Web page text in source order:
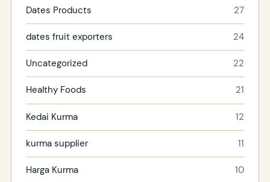
Dates Products 27
dates fruit exporters 24
Uncategorized 22
Healthy Foods 21
Kedai Kurma 12
kurma supplier 11
Harga Kurma 10